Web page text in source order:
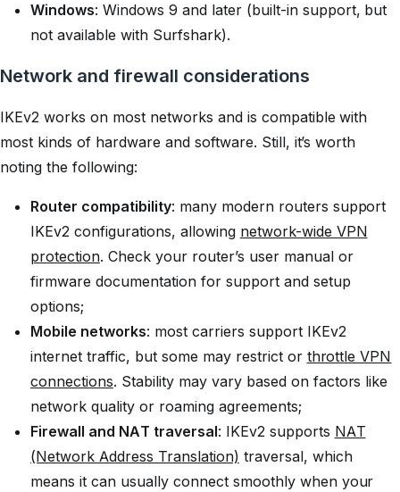
Windows: Windows 9 and later (built-in support, but
not available with Surfshark).
Network and firewall considerations
IKEv2 works on most networks and is compatible with
most kinds of hardware and software. Still, it’s worth
noting the following:
Router compatibility: many modern routers support
IKEv2 configurations, allowing network-wide VPN
protection. Check your router’s user manual or
firmware documentation for support and setup
options;
Mobile networks: most carriers support IKEv2
internet traffic, but some may restrict or throttle VPN
connections. Stability may vary based on factors like
network quality or roaming agreements;
Firewall and NAT traversal: IKEv2 supports NAT
(Network Address Translation) traversal, which
means it can usually connect smoothly when your